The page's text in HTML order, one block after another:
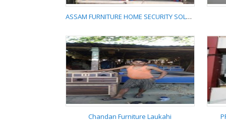
ASSAM FURNITURE
HOME SECURITY
SOLUTION
ASSAM FURNITURE HOME SECURITY SOLUTION
Chandan Furniture Laukahi